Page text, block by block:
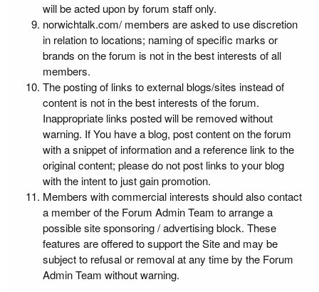
will be acted upon by forum staff only.
norwichtalk.com/ members are asked to use discretion
in relation to locations; naming of specific marks or
brands on the forum is not in the best interests of all
members.
The posting of links to external blogs/sites instead of
content is not in the best interests of the forum.
Inappropriate links posted will be removed without
warning. If You have a blog, post content on the forum
with a snippet of information and a reference link to the
original content; please do not post links to your blog
with the intent to just gain promotion.
Members with commercial interests should also contact
a member of the Forum Admin Team to arrange a
possible site sponsoring / advertising block. These
features are offered to support the Site and may be
subject to refusal or removal at any time by the Forum
Admin Team without warning.